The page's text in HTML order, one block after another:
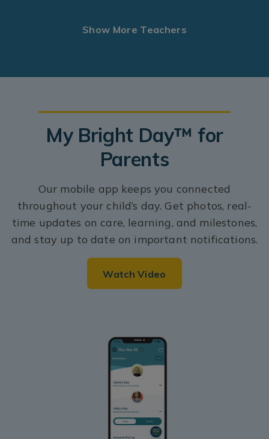
Show More Teachers
My Bright Day™ for
Parents
Our mobile app keeps you connected
throughout your child’s day. Get photos, real-
time updates on care, learning, and milestones,
and stay up to date on important notifications.
Watch Video